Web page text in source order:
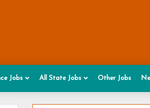
Jobs All State Jobs Other Jobs